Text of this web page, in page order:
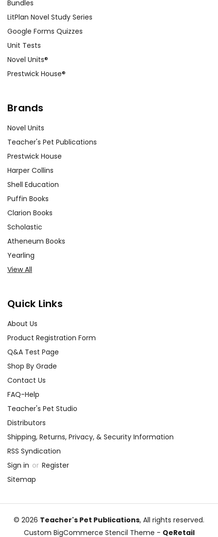
Bundles
LitPlan Novel Study Series
Google Forms Quizzes
Unit Tests
Novel Units®
Prestwick House®
Brands
Novel Units
Teacher's Pet Publications
Prestwick House
Harper Collins
Shell Education
Puffin Books
Clarion Books
Scholastic
Atheneum Books
Yearling
View All
Quick Links
About Us
Product Registration Form
Q&A Test Page
Shop By Grade
Contact Us
FAQ-Help
Teacher's Pet Studio
Distributors
Shipping, Returns, Privacy, & Security Information
RSS Syndication
Sign in or Register
Sitemap
© 2026 Teacher's Pet Publications, All rights reserved.
Custom BigCommerce Stencil Theme - QeRetail